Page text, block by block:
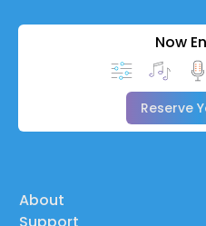
Now
Reserve
About